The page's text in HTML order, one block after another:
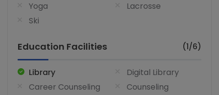
Yoga
Lacrosse
Ski
Education Facilities (1/6)
Library
Digital Library
Career Counseling
Counseling